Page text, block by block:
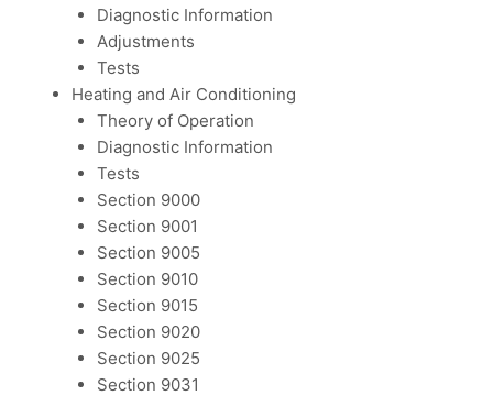
Diagnostic Information
Adjustments
Tests
Heating and Air Conditioning
Theory of Operation
Diagnostic Information
Tests
Section 9000
Section 9001
Section 9005
Section 9010
Section 9015
Section 9020
Section 9025
Section 9031